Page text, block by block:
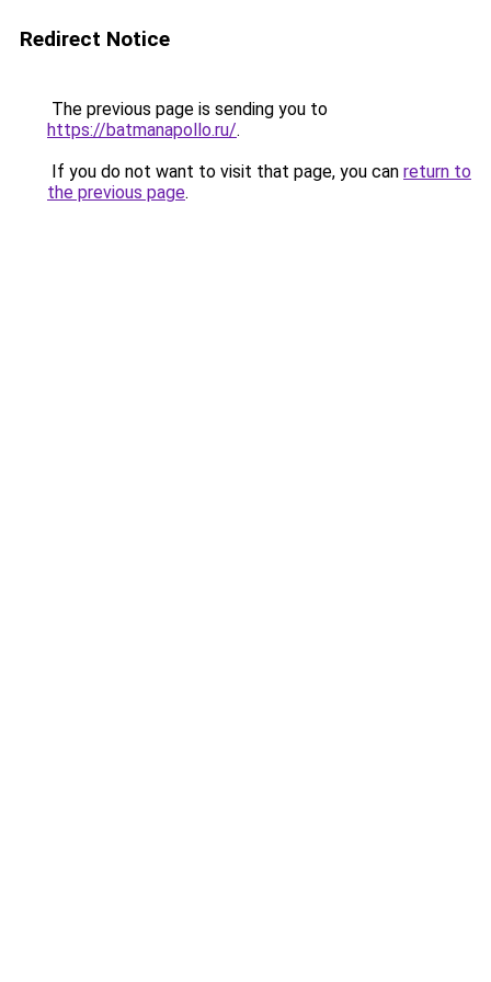
Redirect Notice
The previous page is sending you to
https://batmanapollo.ru/.
If you do not want to visit that page, you can return to
the previous page.